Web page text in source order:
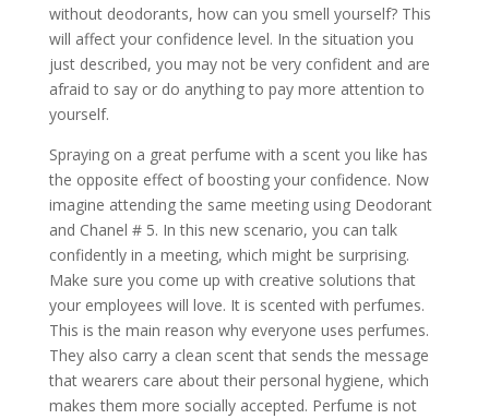
without deodorants, how can you smell yourself? This
will affect your confidence level. In the situation you
just described, you may not be very confident and are
afraid to say or do anything to pay more attention to
yourself.
Spraying on a great perfume with a scent you like has
the opposite effect of boosting your confidence. Now
imagine attending the same meeting using Deodorant
and Chanel # 5. In this new scenario, you can talk
confidently in a meeting, which might be surprising.
Make sure you come up with creative solutions that
your employees will love. It is scented with perfumes.
This is the main reason why everyone uses perfumes.
They also carry a clean scent that sends the message
that wearers care about their personal hygiene, which
makes them more socially accepted. Perfume is not